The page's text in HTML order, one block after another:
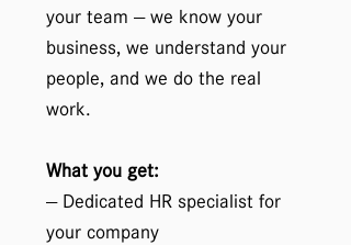
your team — we know your
business, we understand your
people, and we do the real
work.
What you get:
— Dedicated HR specialist for
your company